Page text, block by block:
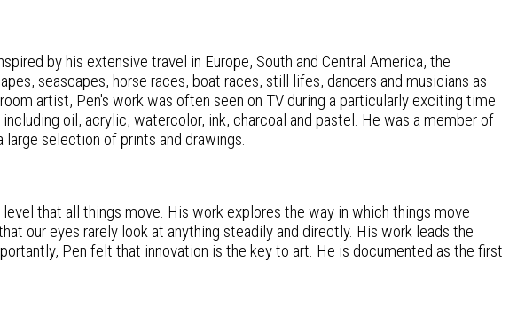
by his extensive travel in Europe, South and Central America, the
seascapes, horse races, boat races, still lifes, dancers and musicians as
artist, Pen's work was often seen on TV during a particularly exciting time
oil, acrylic, watercolor, ink, charcoal and pastel. He was a member of
selection of prints and drawings.
that all things move. His work explores the way in which things move
our eyes rarely look at anything steadily and directly. His work leads the
Pen felt that innovation is the key to art. He is documented as the first